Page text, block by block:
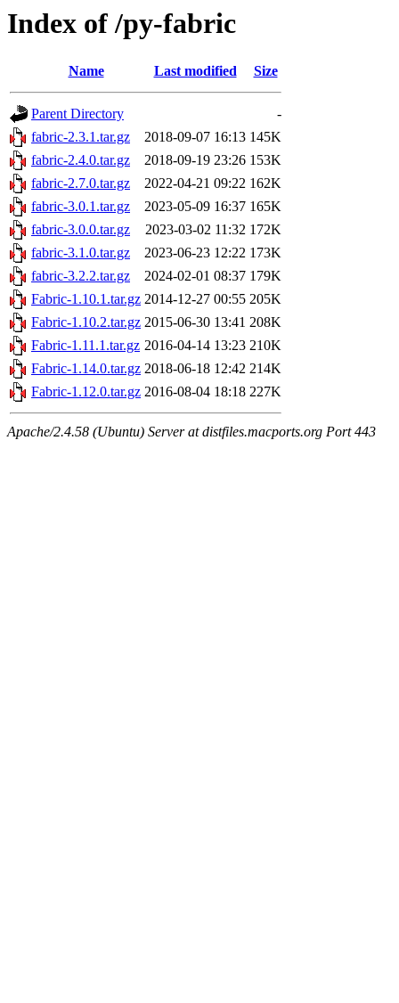
Index of /py-fabric
Name Last modified Size
Parent Directory
-
fabric-2.3.1.tar.gz
2018-09-07 16:13 145K
fabric-2.4.0.tar.gz
2018-09-19 23:26 153K
fabric-2.7.0.tar.gz
2022-04-21 09:22 162K
fabric-3.0.1.tar.gz
2023-05-09 16:37 165K
fabric-3.0.0.tar.gz
2023-03-02 11:32 172K
fabric-3.1.0.tar.gz
2023-06-23 12:22 173K
fabric-3.2.2.tar.gz
2024-02-01 08:37 179K
Fabric-1.10.1.tar.gz 2014-12-27 00:55 205K
Fabric-1.10.2.tar.gz 2015-06-30 13:41 208K
Fabric-1.11.1.tar.gz 2016-04-14 13:23 210K
Fabric-1.14.0.tar.gz 2018-06-18 12:42 214K
Fabric-1.12.0.tar.gz 2016-08-04 18:18 227K
Apache/2.4.58 (Ubuntu) Server at distfiles.macports.org Port 443